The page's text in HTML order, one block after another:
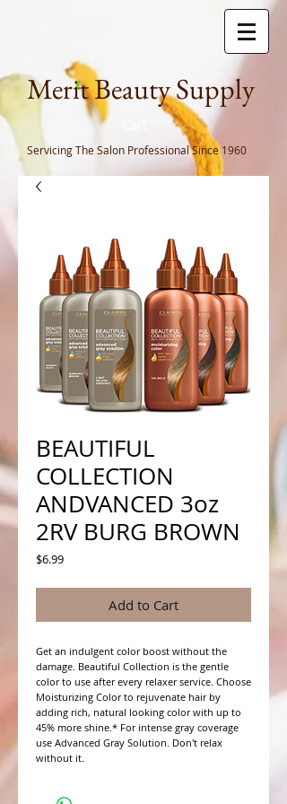
Merit Beauty Supply
Servicing The Salon ProfessionalSince 1960
BEAUTIFUL
COLLECTION
ANDVANCED 3oz
2RV BURG BROWN
$6.99Price
Add to Cart
Get an indulgent color boost without the
damage. Beautiful Collection is the gentle
color to use after every relaxer service. Choose
Moisturizing Color to rejuvenate hair by
adding rich, natural looking color with up to
45% more shine.* For intense gray coverage
use Advanced Gray Solution. Don't relax
without it.